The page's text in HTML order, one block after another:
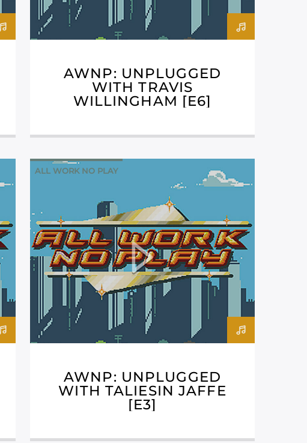
AWNP: UNPLUGGED
WITH TRAVIS
WILLINGHAM [E6]
ALL WORK NO PLAY
AWNP: UNPLUGGED
WITH TALIESIN JAFFE
[E3]